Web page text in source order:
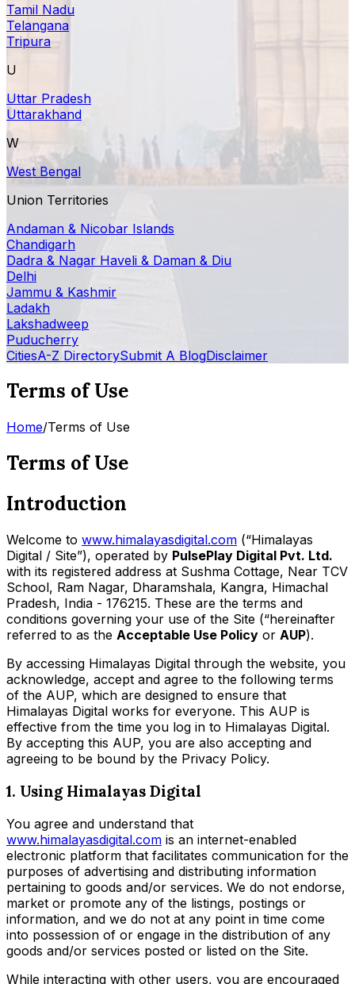
Tamil Nadu
Telangana
Tripura
U
Uttar Pradesh
Uttarakhand
W
West Bengal
Union Territories
Andaman & Nicobar Islands
Chandigarh
Dadra & Nagar Haveli & Daman & Diu
Delhi
Jammu & Kashmir
Ladakh
Lakshadweep
Puducherry
CitiesA-Z DirectorySubmit A BlogDisclaimer
Terms of Use
Home/Terms of Use
Terms of Use
Introduction
Welcome to www.himalayasdigital.com (“Himalayas
Digital / Site”), operated by PulsePlay Digital Pvt. Ltd.
with its registered address at Sushma Cottage, Near TCV
School, Ram Nagar, Dharamshala, Kangra, Himachal
Pradesh, India - 176215. These are the terms and
conditions governing your use of the Site (“hereinafter
referred to as the Acceptable Use Policy or AUP).
By accessing Himalayas Digital through the website, you
acknowledge, accept and agree to the following terms
of the AUP, which are designed to ensure that
Himalayas Digital works for everyone. This AUP is
effective from the time you log in to Himalayas Digital.
By accepting this AUP, you are also accepting and
agreeing to be bound by the Privacy Policy.
1. Using Himalayas Digital
You agree and understand that
www.himalayasdigital.com is an internet-enabled
electronic platform that facilitates communication for the
purposes of advertising and distributing information
pertaining to goods and/or services. We do not endorse,
market or promote any of the listings, postings or
information, and we do not at any point in time come
into possession of or engage in the distribution of any
goods and/or services posted or listed on the Site.
While interacting with other users, you are encouraged